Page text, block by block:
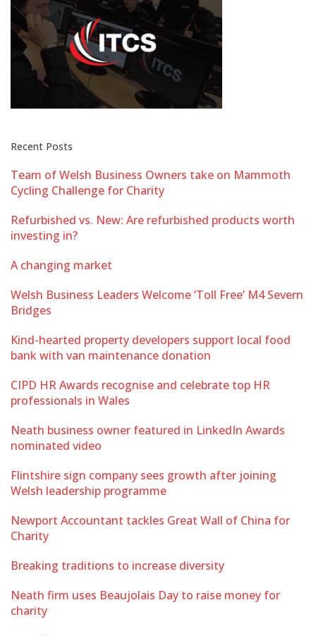
Recent Posts
Team of Welsh Business Owners take on Mammoth
Cycling Challenge for Charity
Refurbished vs. New: Are refurbished products worth
investing in?
A changing market
Welsh Business Leaders Welcome ‘Toll Free’ M4 Severn
Bridges
Kind-hearted property developers support local food
bank with van maintenance donation
CIPD HR Awards recognise and celebrate top HR
professionals in Wales
Neath business owner featured in LinkedIn Awards
nominated video
Flintshire sign company sees growth after joining
Welsh leadership programme
Newport Accountant tackles Great Wall of China for
Charity
Breaking traditions to increase diversity
Neath firm uses Beaujolais Day to raise money for
charity